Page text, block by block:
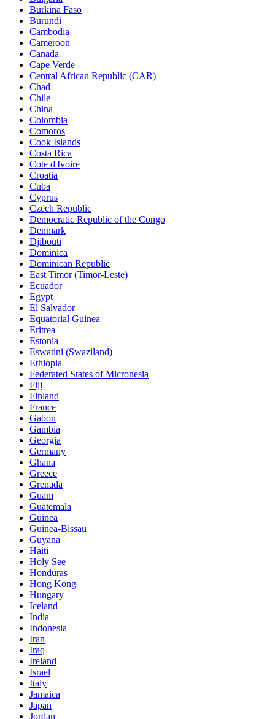
Burkina Faso
Burundi
Cambodia
Cameroon
Canada
Cape Verde
Central African Republic (CAR)
Chad
Chile
China
Colombia
Comoros
Cook Islands
Costa Rica
Cote d'Ivoire
Croatia
Cuba
Cyprus
Czech Republic
Democratic Republic of the Congo
Denmark
Djibouti
Dominica
Dominican Republic
East Timor (Timor-Leste)
Ecuador
Egypt
El Salvador
Equatorial Guinea
Eritrea
Estonia
Eswatini (Swaziland)
Ethiopia
Federated States of Micronesia
Fiji
Finland
France
Gabon
Gambia
Georgia
Germany
Ghana
Greece
Grenada
Guam
Guatemala
Guinea
Guinea-Bissau
Guyana
Haiti
Holy See
Honduras
Hong Kong
Hungary
Iceland
India
Indonesia
Iran
Iraq
Ireland
Israel
Italy
Jamaica
Japan
Jordan